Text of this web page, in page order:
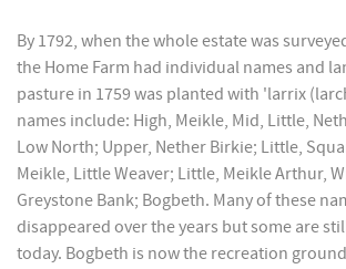
By 1792, when the whole estate was
the Home Farm had individual names and
pasture in 1759 was planted with 'larrix
names include: High, Meikle, Mid, Little,
Low North; Upper, Nether Birkie; Little,
Meikle, Little Weaver; Little, Meikle Arthur,
Greystone Bank; Bogbeth. Many of these
disappeared over the years but some are
today. Bogbeth is now the recreation